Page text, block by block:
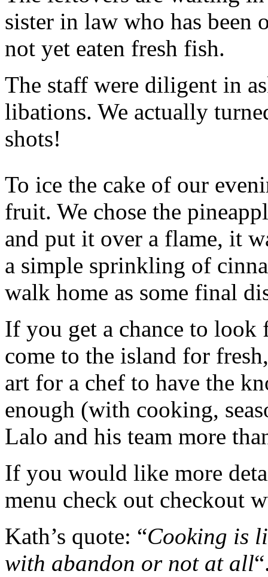
sister in law who has been
not yet eaten fresh fish.
The staff were diligent in
libations. We actually
shots!
To ice the cake of our
fruit. We chose the
and put it over a flame, it
a simple sprinkling of
walk home as some final
If you get a chance to
come to the island for
art for a chef to have the
enough (with cooking,
Lalo and his team more
If you would like more
menu check out checkout
Kath’s quote: “Cooking is
with abandon or not at all